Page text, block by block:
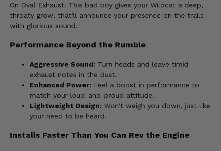
On Oval Exhaust. This bad boy gives your Wildcat a deep,
throaty growl that'll announce your presence on the trails
with glorious sound.
Performance Beyond the Rumble
Aggressive Sound: Turn heads and leave timid
exhaust notes in the dust.
Enhanced Power: Feel a boost in performance to
match your loud-and-proud attitude.
Lightweight Design: Won't weigh you down, just like
your need to be heard.
Installs Faster Than You Can Rev the Engine